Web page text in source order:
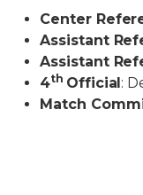
Center
Assistant
Assistant
4th Official:
Match